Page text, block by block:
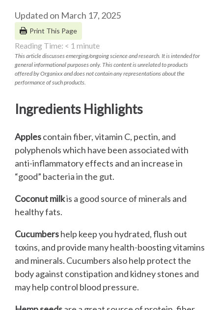
Updated on March 17, 2025
Print This Page
Reading Time: < 1 minute
This article discusses emerging/ongoing science and research. It is intended for
general informational purposes only. This content is unrelated to products
offered by Organixx and does not contain any representations about the
performance of such products.
Ingredients Highlights
Applescontain fiber, vitamin C, pectin, and
polyphenols which have been associated with
anti-inflammatory effects and an increase in
“good” bacteria in the gut.
Coconut milkis a good source of minerals and
healthy fats.
Cucumbershelp keep you hydrated, flush out
toxins, and provide many health-boosting vitamins
and minerals. Cucumbers also help protect the
body against constipation and kidney stones and
may help control blood pressure.